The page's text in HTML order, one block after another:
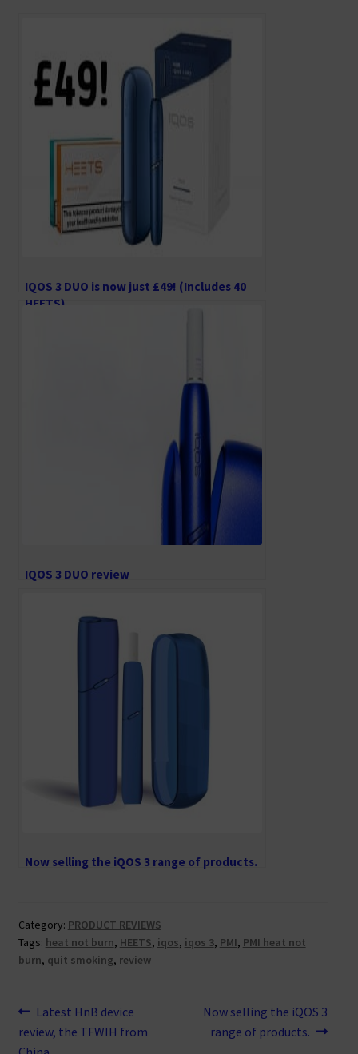
o
k
di
IQOS 3 DUO is now just £49! (Includes 40
HEETS)
IQOS 3 DUO review
Now selling the iQOS 3 range of products.
Category: PRODUCT REVIEWS
Tags: heat not burn, HEETS, iqos, iqos 3, PMI, PMI heat not
burn, quit smoking, review
Post
navigation
Previous
post:
Latest HnB device
review, the TFWIH from
Next
post:
Now selling the iQOS 3
range of products.